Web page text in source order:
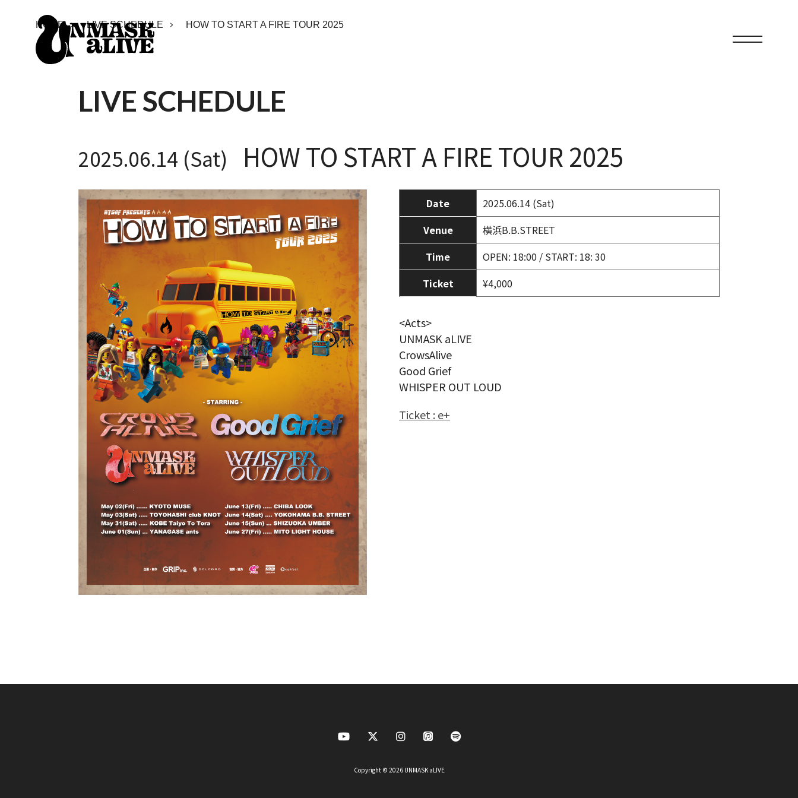
HOME LIVE SCHEDULE HOW TO START A FIRE TOUR 2025
LIVE SCHEDULE
2025.06.14 (Sat) HOW TO START A FIRE TOUR 2025
Date
2025.06.14 (Sat)
Venue
横浜B.B.STREET
Time
OPEN: 18:00 / START: 18: 30
Ticket
¥4,000
<Acts>
UNMASK aLIVE
CrowsAlive
Good Grief
WHISPER OUT LOUD
Ticket : e+
Copyright © 2026 UNMASK aLIVE